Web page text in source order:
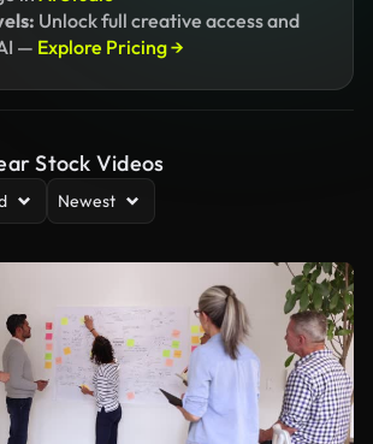
Unlock full creative access and
— Explore Pricing →
Stock Videos
Newest